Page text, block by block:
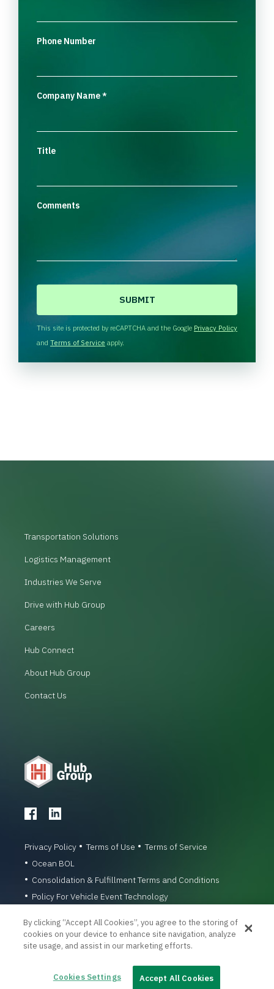
Phone Number
Company Name*
Title
Comments
H
A
This site is protected by reCAPTCHA and the Google Privacy Policy
and Terms of Service apply.
Transportation Solutions
Logistics Management
Industries We Serve
Drive with Hub Group
Careers
Hub Connect
About Hub Group
Contact Us
Privacy Policy Terms of Use
Terms of Service
Ocean BOL
Consolidation & Fulfillment Terms and Conditions
Policy For Vehicle Event Technology
By clicking “Accept All Cookies”, you agree to the storing of
cookies on your device to enhance site navigation, analyze
site usage, and assist in our marketing efforts.
Cookies Settings Accept All Cookies